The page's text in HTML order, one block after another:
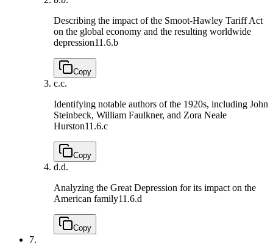
Describing the impact of the Smoot-Hawley Tariff Act
on the global economy and the resulting worldwide
depression11.6.b
Copy
c.c.
Identifying notable authors of the 1920s, including John
Steinbeck, William Faulkner, and Zora Neale
Hurston11.6.c
Copy
d.d.
Analyzing the Great Depression for its impact on the
American family11.6.d
Copy
7.